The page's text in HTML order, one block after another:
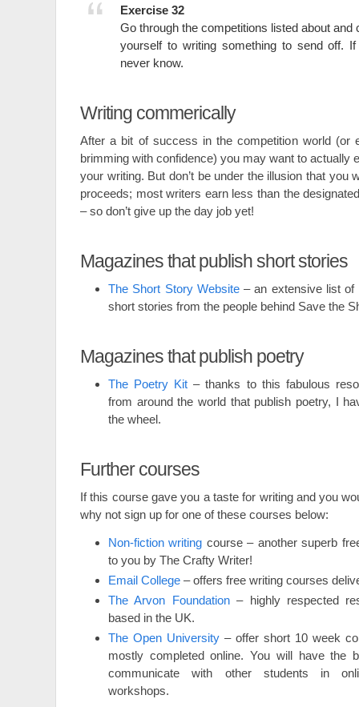
Exercise 32
Go through the competitions listed about and
yourself to writing something to send off. If
never know.
Writing commerically
After a bit of success in the competition world (or
brimming with confidence) you may want to actually
your writing. But don’t be under the illusion that you
proceeds; most writers earn less than the
– so don’t give up the day job yet!
Magazines that publish short stories
The Short Story Website– an extensive list of
short stories from the people behind Save the
Magazines that publish poetry
The Poetry Kit – thanks to this fabulous
from around the world that publish poetry, I
the wheel.
Further courses
If this course gave you a taste for writing and you
why not sign up for one of these courses below:
Non-fiction writing course – another superb
to you by The Crafty Writer!
Email College – offers free writing courses
The Arvon Foundation– highly respected
based in the UK.
The Open University – offer short 10 week
mostly completed online. You will have the
communicate with other students in
workshops.